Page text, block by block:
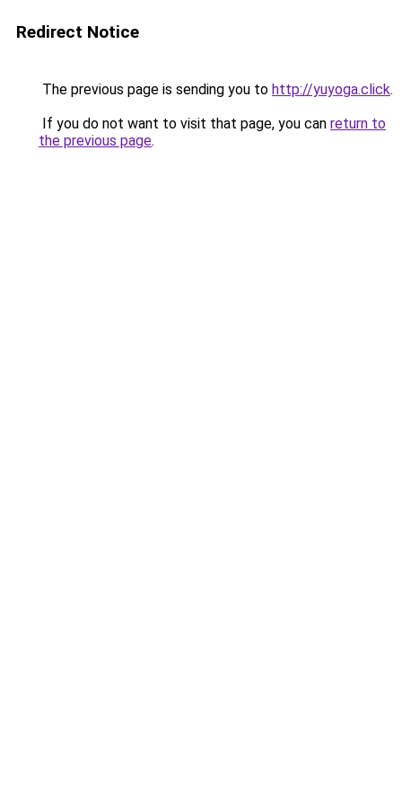
Redirect Notice
The previous page is sending you to http://yuyoga.click.
If you do not want to visit that page, you can return to
the previous page.